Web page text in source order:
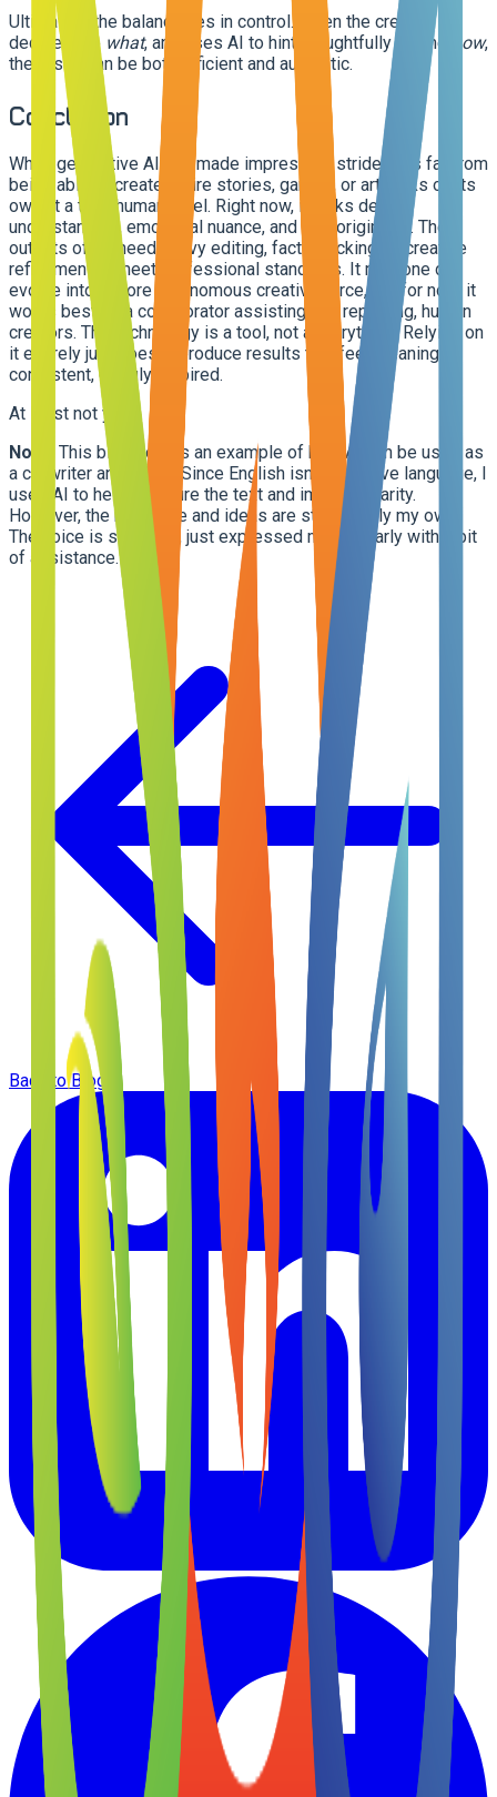
Ultimately, the balance lies in control. When the creator
decides the what, and uses AI to hint thoughtfully for the how,
the result can be both efficient and authentic.
Conclusion
While generative AI has made impressive strides, it's far from
being able to create entire stories, games, or artworks on its
own at a truly human level. Right now, it lacks deep
understanding, emotional nuance, and true originality. The
outputs often need heavy editing, fact-checking, or creative
refinement to meet professional standards. It may one day
evolve into a more autonomous creative force, but for now, it
works best as a collaborator assisting, not replacing, human
creators. The technology is a tool, not a storyteller. Relying on
it entirely just doesn't produce results that feel meaningful,
consistent, or truly inspired.
At least not yet…
Note:
This blog post is an example of how AI can be used as
a co-writer and editor. Since English isn't my native language, I
used AI to help structure the text and improve clarity.
However, the message and ideas are still entirely my own.
The voice is still mine, just expressed more clearly with a bit
of assistance.
Back to Blog